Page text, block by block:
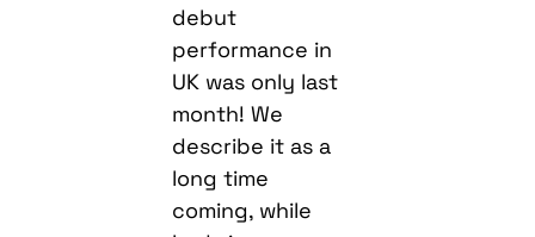
debut
performance in
UK was only last
month! We
describe it as a
long time
coming, while